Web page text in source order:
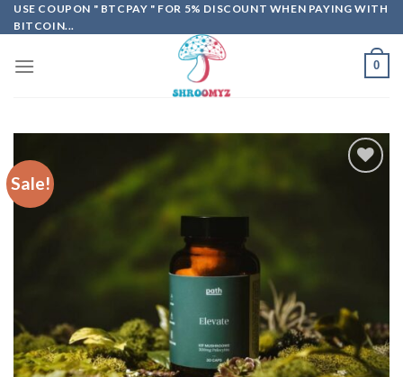
Skip
to
USE COUPON " BTCPAY " FOR 5% DISCOUNT WHEN PAYING WITH
BITCOIN...
0
Sale!